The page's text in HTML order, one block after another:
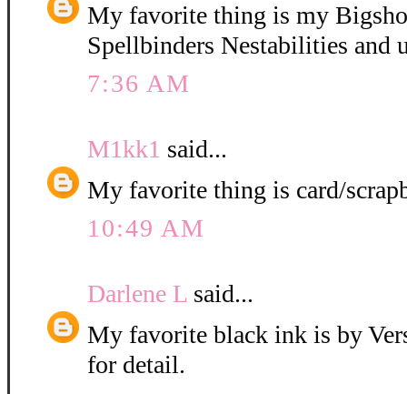
My favorite thing is my
Spellbinders Nestabilities and
7:36 AM
M1kk1 said...
My favorite thing is card/
10:49 AM
Darlene L said...
My favorite black ink is by
for detail.